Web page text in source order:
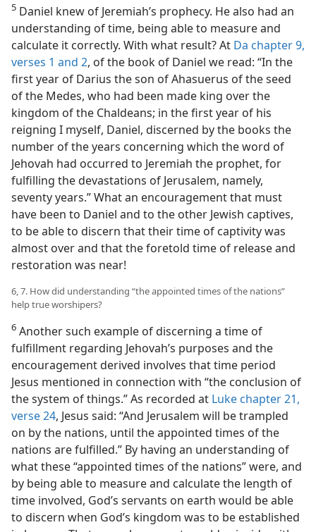
5 Daniel knew of Jeremiah’s prophecy. He also had an
understanding of time, being able to measure and
calculate it correctly. With what result? At Da chapter 9,
verses 1 and 2, of the book of Daniel we read: “In the
first year of Darius the son of Ahasuerus of the seed
of the Medes, who had been made king over the
kingdom of the Chaldeans; in the first year of his
reigning I myself, Daniel, discerned by the books the
number of the years concerning which the word of
Jehovah had occurred to Jeremiah the prophet, for
fulfilling the devastations of Jerusalem, namely,
seventy years.” What an encouragement that must
have been to Daniel and to the other Jewish captives,
to be able to discern that their time of captivity was
almost over and that the foretold time of release and
restoration was near!
6, 7. How did understanding “the appointed times of the nations”
help true worshipers?
6 Another such example of discerning a time of
fulfillment regarding Jehovah’s purposes and the
encouragement derived involves that time period
Jesus mentioned in connection with “the conclusion of
the system of things.” As recorded at Luke chapter 21,
verse 24, Jesus said: “And Jerusalem will be trampled
on by the nations, until the appointed times of the
nations are fulfilled.” By having an understanding of
what these “appointed times of the nations” were, and
by being able to measure and calculate the length of
time involved, God’s servants on earth would be able
to discern when God’s kingdom was to be established